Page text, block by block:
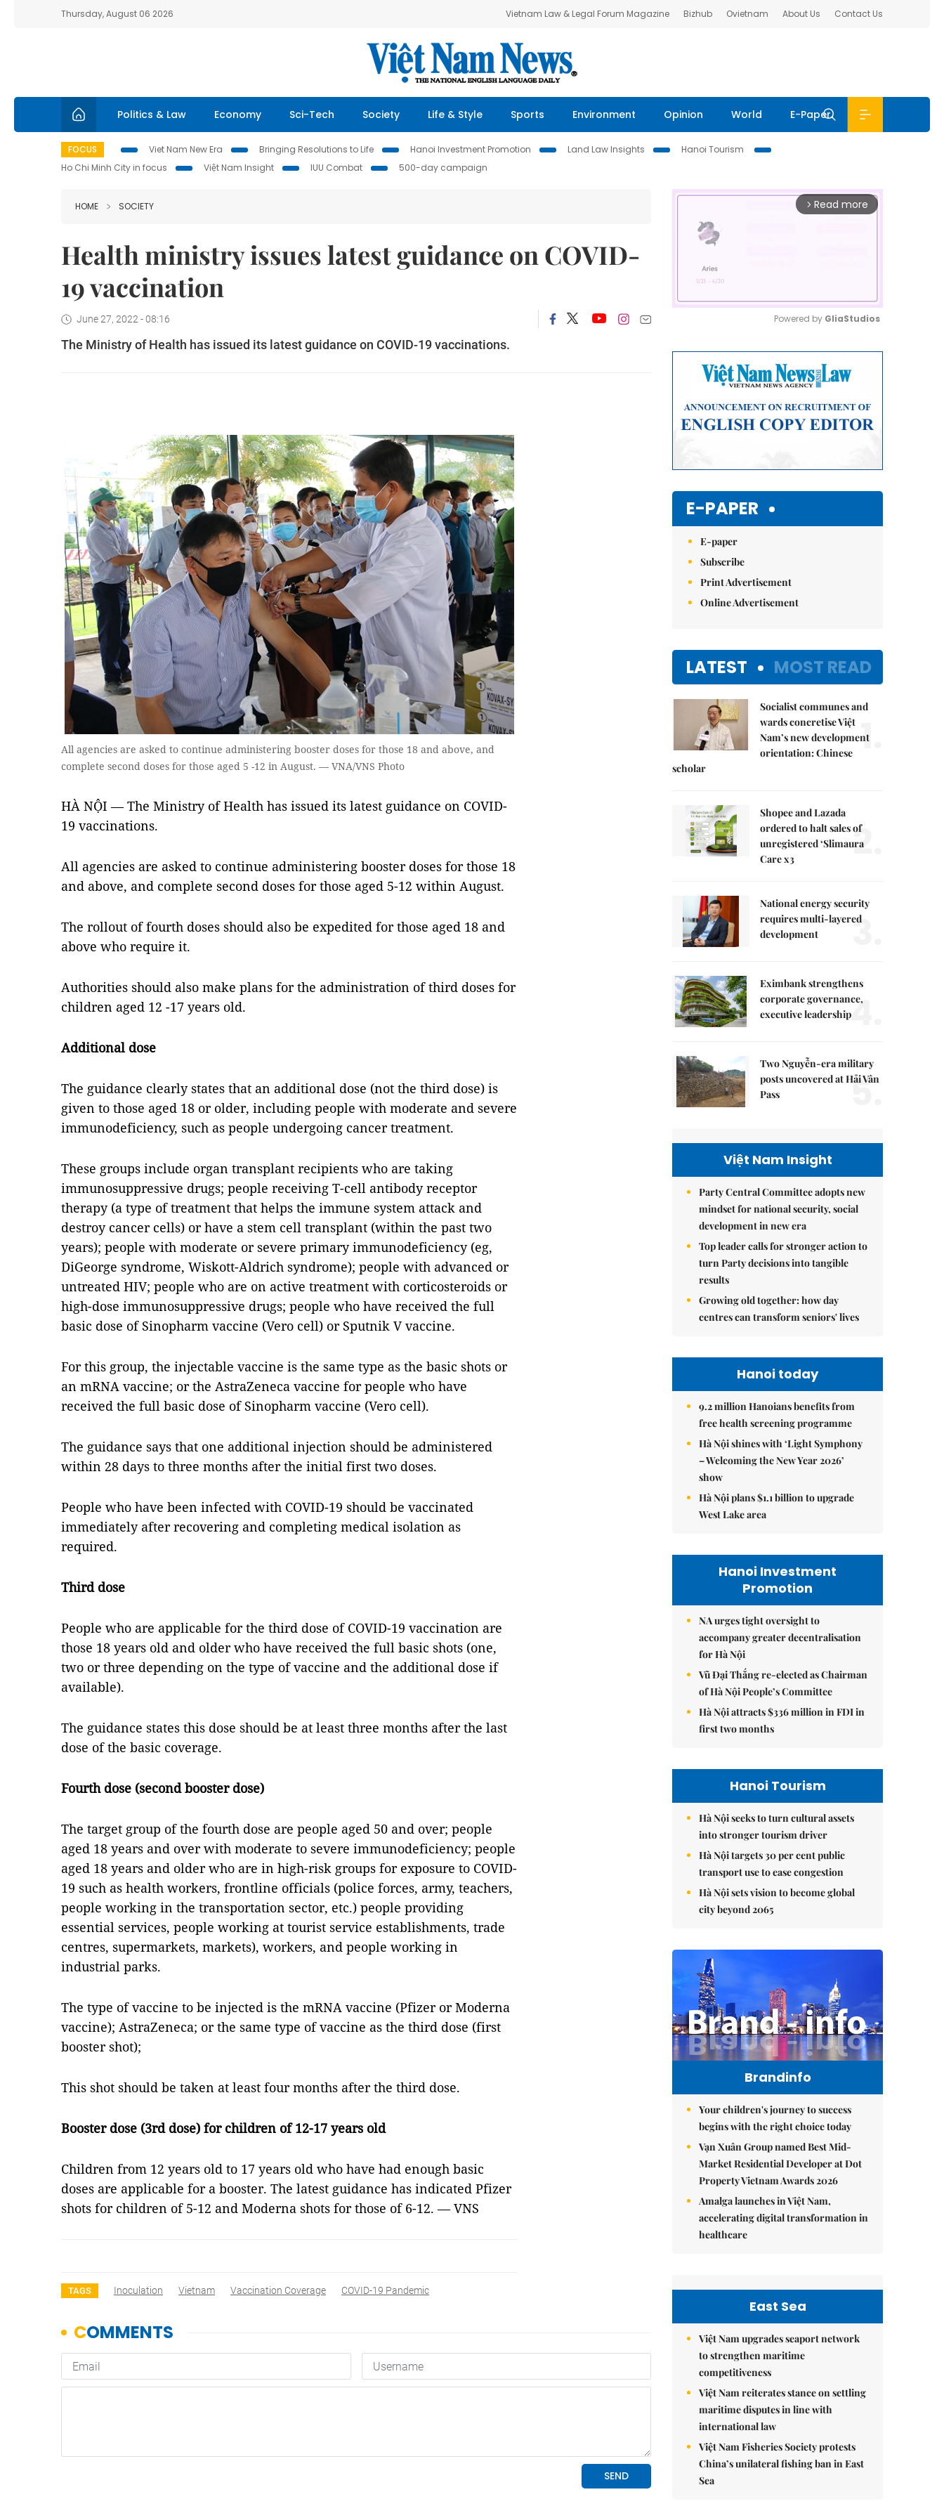
Thursday, August 06 2026 Vietnam Law & Legal Forum Magazine Bizhub Ovietnam About Us Contact Us
Politics & Law Economy Sci-Tech Society Life & Style Sports Environment Opinion World E-Paper
FOCUS Viet Nam New Era Bringing Resolutions to Life Hanoi Investment Promotion Land Law Insights
Hanoi Tourism
Ho Chi Minh City in focus
Việt Nam Insight IUU Combat 500-day campaign
HOME SOCIETY
Health ministry issues latest guidance on COVID-
19 vaccination
June 27, 2022 - 08:16
The Ministry of Health has issued its latest guidance on COVID-19 vaccinations.
All agencies are asked to continue administering booster doses for those 18 and above, and
complete second doses for those aged 5 -12 in August. — VNA/VNS Photo
HÀ NỘI — The Ministry of Health has issued its latest guidance on COVID-
19 vaccinations.
All agencies are asked to continue administering booster doses for those 18
and above, and complete second doses for those aged 5-12 within August.
The rollout of fourth doses should also be expedited for those aged 18 and
above who require it.
Authorities should also make plans for the administration of third doses for
children aged 12 -17 years old.
Additional dose
The guidance clearly states that an additional dose (not the third dose) is
given to those aged 18 or older, including people with moderate and severe
immunodeficiency, such as people undergoing cancer treatment.
These groups include organ transplant recipients who are taking
immunosuppressive drugs; people receiving T-cell antibody receptor
therapy (a type of treatment that helps the immune system attack and
destroy cancer cells) or have a stem cell transplant (within the past two
years); people with moderate or severe primary immunodeficiency (eg,
DiGeorge syndrome, Wiskott-Aldrich syndrome); people with advanced or
untreated HIV; people who are on active treatment with corticosteroids or
high-dose immunosuppressive drugs; people who have received the full
basic dose of Sinopharm vaccine (Vero cell) or Sputnik V vaccine.
For this group, the injectable vaccine is the same type as the basic shots or
an mRNA vaccine; or the AstraZeneca vaccine for people who have
received the full basic dose of Sinopharm vaccine (Vero cell).
The guidance says that one additional injection should be administered
within 28 days to three months after the initial first two doses.
People who have been infected with COVID-19 should be vaccinated
immediately after recovering and completing medical isolation as
required.
Third dose
People who are applicable for the third dose of COVID-19 vaccination are
those 18 years old and older who have received the full basic shots (one,
two or three depending on the type of vaccine and the additional dose if
available).
The guidance states this dose should be at least three months after the last
dose of the basic coverage.
Fourth dose (second booster dose)
The target group of the fourth dose are people aged 50 and over; people
aged 18 years and over with moderate to severe immunodeficiency; people
aged 18 years and older who are in high-risk groups for exposure to COVID-
19 such as health workers, frontline officials (police forces, army, teachers,
people working in the transportation sector, etc.) people providing
essential services, people working at tourist service establishments, trade
centres, supermarkets, markets), workers, and people working in
industrial parks.
The type of vaccine to be injected is the mRNA vaccine (Pfizer or Moderna
vaccine); AstraZeneca; or the same type of vaccine as the third dose (first
booster shot);
This shot should be taken at least four months after the third dose.
Booster dose (3rd dose) for children of 12-17 years old
Children from 12 years old to 17 years old who have had enough basic
doses are applicable for a booster. The latest guidance has indicated Pfizer
shots for children of 5-12 and Moderna shots for those of 6-12. — VNS
TAGS Inoculation Vietnam Vaccination Coverage COVID-19 Pandemic
arrow_forward_ios Read more
Powered by GliaStudios
E-PAPER
E-paper
Subscribe
Print Advertisement
Online Advertisement
LATEST MOST READ
Socialist communes and
wards concretise Việt
Nam’s new development
orientation: Chinese
scholar
1.
Shopee and Lazada
ordered to halt sales of
unregistered ‘Slimaura
Care x3
2.
National energy security
requires multi-layered
development
3.
Eximbank strengthens
corporate governance,
executive leadership4.
Two Nguyễn-era military
posts uncovered at Hải Vân
Pass
5.
Việt Nam Insight
Party Central Committee adopts new
mindset for national security, social
development in new era
Top leader calls for stronger action to
turn Party decisions into tangible
results
Growing old together: how day
centres can transform seniors' lives
Hanoi today
9.2 million Hanoians benefits from
free health screening programme
Hà Nội shines with ‘Light Symphony
– Welcoming the New Year 2026’
show
Hà Nội plans $1.1 billion to upgrade
West Lake area
Hanoi Investment
Promotion
NA urges tight oversight to
accompany greater decentralisation
for Hà Nội
Vũ Đại Thắng re-elected as Chairman
of Hà Nội People’s Committee
Hà Nội attracts $336 million in FDI in
first two months
Hanoi Tourism
Hà Nội seeks to turn cultural assets
into stronger tourism driver
Hà Nội targets 30 per cent public
transport use to ease congestion
Hà Nội sets vision to become global
city beyond 2065
Brandinfo
Your children's journey to success
begins with the right choice today
Vạn Xuân Group named Best Mid-
Market Residential Developer at Dot
Property Vietnam Awards 2026
Amalga launches in Việt Nam,
accelerating digital transformation in
healthcare
East Sea
Việt Nam upgrades seaport network
to strengthen maritime
competitiveness
Việt Nam reiterates stance on settling
maritime disputes in line with
international law
Việt Nam Fisheries Society protests
China’s unilateral fishing ban in East
Sea